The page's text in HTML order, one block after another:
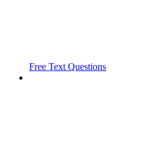
Free Text Questions